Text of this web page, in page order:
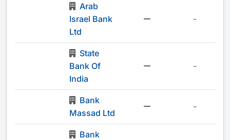
Arab
Israel Bank
Ltd
-
State
Bank Of
India
-
Bank
Massad Ltd
-
Bank